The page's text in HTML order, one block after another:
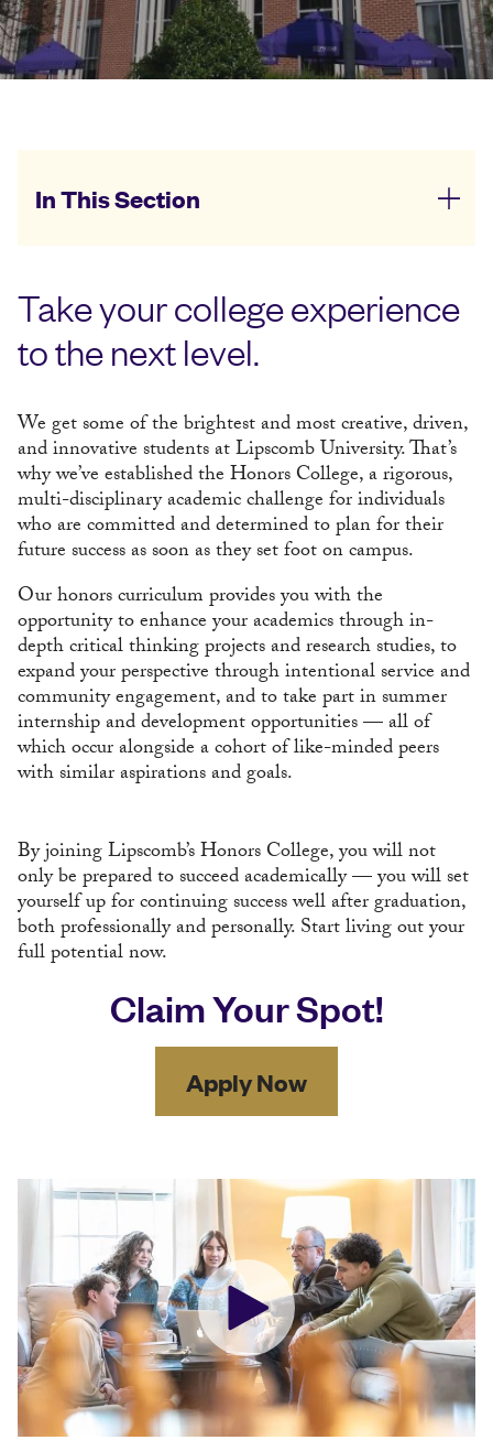
In This Section
Take your college experience
to the next level.
We get some of the brightest and most creative, driven,
and innovative students at Lipscomb University. That’s
why we’ve established the Honors College, a rigorous,
multi-disciplinary academic challenge for individuals
who are committed and determined to plan for their
future success as soon as they set foot on campus.
Our honors curriculum provides you with the
opportunity to enhance your academics through in-
depth critical thinking projects and research studies, to
expand your perspective through intentional service and
community engagement, and to take part in summer
internship and development opportunities — all of
which occur alongside a cohort of like-minded peers
with similar aspirations and goals.
By joining Lipscomb’s Honors College, you will not
only be prepared to succeed academically — you will set
yourself up for continuing success well after graduation,
both professionally and personally. Start living out your
full potential now.
Claim Your Spot!
Apply Now